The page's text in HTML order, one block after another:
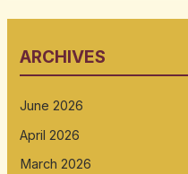
ARCHIVES
June 2026
April 2026
March 2026